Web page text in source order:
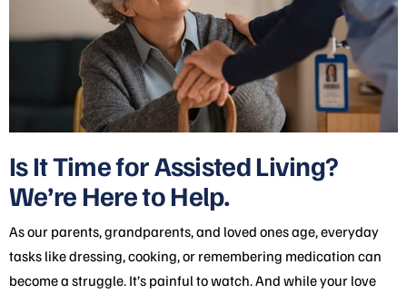
Is It Time for Assisted Living?
We’re Here to Help.
As our parents, grandparents, and loved ones age, everyday
tasks like dressing, cooking, or remembering medication can
become a struggle. It’s painful to watch. And while your love